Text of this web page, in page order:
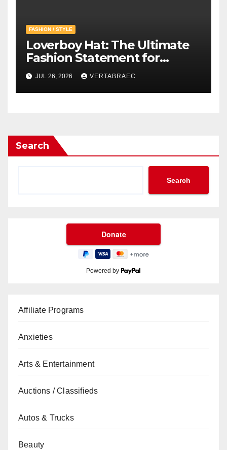
FASHION / STYLE
Loverboy Hat: The Ultimate
Fashion Statement for
Modern Streetwear
Enthusiasts
JUL 26, 2026 VERTABRAEC
Search
Search
Powered by
Affiliate Programs
Anxieties
Arts & Entertainment
Auctions / Classifieds
Autos & Trucks
Beauty